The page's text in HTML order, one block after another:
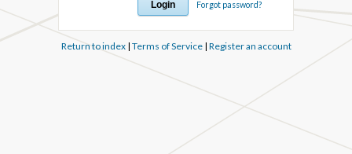
Forgot password?
Return to index| Terms of Service| Register an account